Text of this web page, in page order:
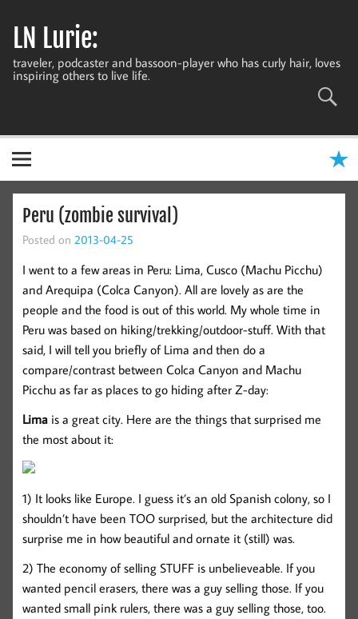
contentLN Lurie:
traveler, podcaster and bassoon-player who has curly hair, loves
inspiring others to live life.
Peru (zombie survival)
Posted on 2013-04-25
I went to a few areas in Peru: Lima, Cusco (Machu Picchu)
and Arequipa (Colca Canyon). All are lovely as are the
people and the food is out of this world. My whole time in
Peru was based on hiking/trekking/outdoor-stuff. With that
said, I will tell you briefly of Lima and then do a
compare/contrast between Colca Canyon and Machu
Picchu as far as places to go hiding after Z-day:
Lima is a great city. Here are the things that surprised me
the most about it:
1) It looks like Europe. I guess it’s an old Spanish colony, so I
shouldn’t have been TOO surprised, but the architecture did
surprise me in how beautiful and ornate it (still) was.
2) The economy of selling STUFF is unbelieveable. If you
wanted pencil erasers, there was a guy selling those. If you
wanted small pink rulers, there was a guy selling those, too.